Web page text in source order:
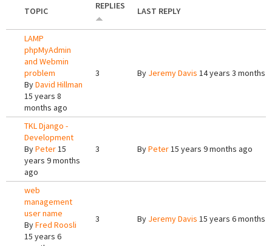
TOPIC REPLIES LAST REPLY
LAMP
phpMyAdmin
and Webmin
problem
ByDavid Hillman
15 years 8
months ago
3 By Jeremy Davis 14 years 3 months
TKL Django -
Development
ByPeter15
years 9 months
ago
3 ByPeter15 years 9 months ago
web
management
user name
ByFred Roosli
15 years 6
3 By Jeremy Davis 15 years 6 months